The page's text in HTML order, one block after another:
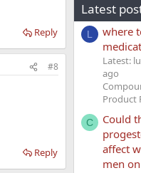
Reply
#8
Reply
Latest
L
where
Latest:
ago
Product
C
Could
affect
men on